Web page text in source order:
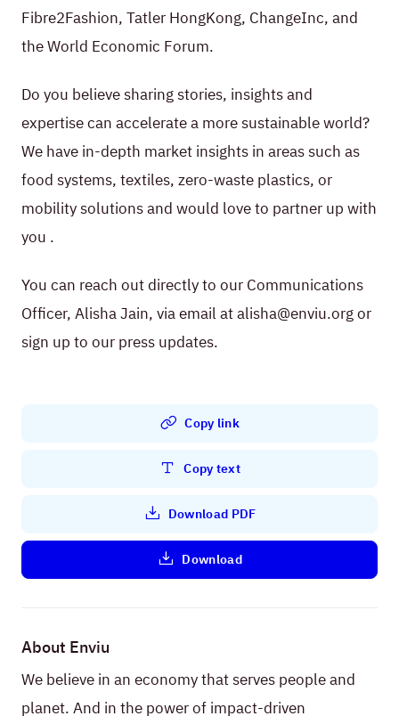
Fibre2Fashion, Tatler HongKong, ChangeInc, and
the World Economic Forum.
Do you believe sharing stories, insights and
expertise can accelerate a more sustainable world?
We have in-depth market insights in areas such as
food systems, textiles, zero-waste plastics, or
mobility solutions and would love to partner up with
you .
You can reach out directly to our Communications
Officer, Alisha Jain, via email at alisha@enviu.org or
sign up to our press updates.
Copy link
Copy text
Download PDF
Download
About Enviu
We believe in an economy that serves people and
planet. And in the power of impact-driven